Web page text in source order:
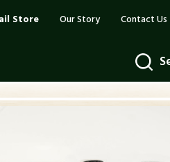
Store Our Story Contact Us